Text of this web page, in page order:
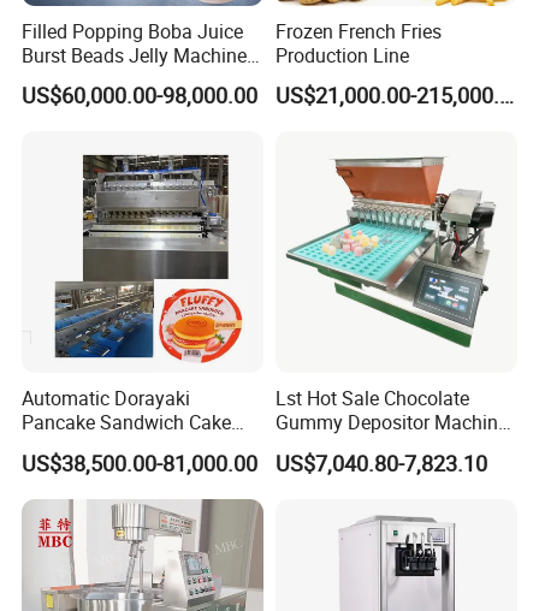
♥Wooden or metal case according to specific size of
each equipment, we twine thick plastic coating for each
machine.
♥Tight the equipment in the truck without space to
ensure no rubbing during the transportation.
Filled Popping Boba Juice
Burst Beads Jelly Machine
Production Line
US$60,000.00-98,000.00
Frozen French Fries
Production Line
US$21,000.00-215,000.00
Automatic Dorayaki
Pancake Sandwich Cake
Making Machine with Gas
Oven
US$38,500.00-81,000.00
Lst Hot Sale Chocolate
Gummy Depositor Machine
Hard Candy Molding
Machine
US$7,040.80-7,823.10